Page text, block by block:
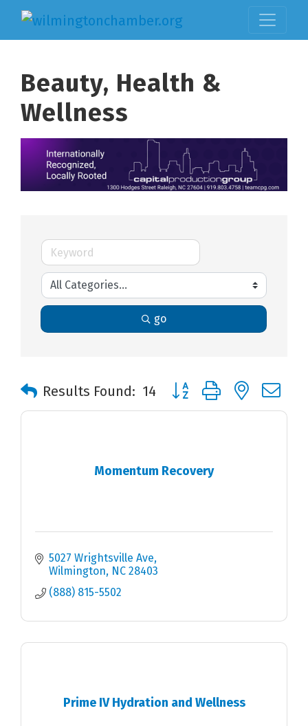
Beauty, Health &
Wellness
go
Results Found: 14 Button group with nested
Momentum Recovery
5027 Wrightsville Ave
Wilmington
NC 28403
(888) 815-5502
Prime IV Hydration and Wellness